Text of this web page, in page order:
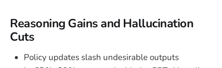
Reasoning Gains and Hallucination
Cuts
Policy updates slash undesirable outputs